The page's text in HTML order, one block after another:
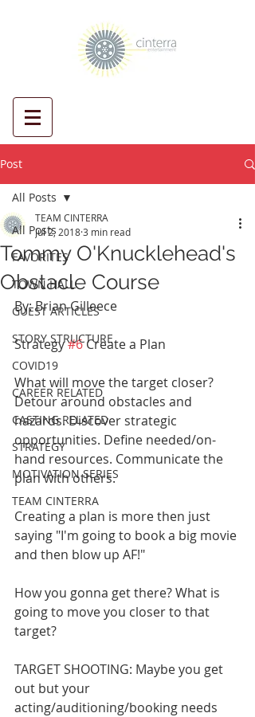
Post
All Posts
FAVORITES
TOWN HALL
GUEST ARTICLES
STORY STRUCTURE
COVID19
CAREER RELATED
CASTING RELATED
STRATEGY
MOTIVATION SERIES
TEAM CINTERRA
All Posts
Tommy O'Knucklehead's
Obstacle Course
TEAM CINTERRA
Jul 2, 20183 min read
By: Brian Gilleece
Strategy #6 Create a Plan
What will move the target closer?
Detour around obstacles and
hazards. Discover strategic
opportunities. Define needed/on-
hand resources. Communicate the
plan with others.
Creating a plan is more then just
saying "I'm going to book a big movie
and then blow up AF!"
How you gonna get there? What is
going to move you closer to that
target?
TARGET SHOOTING: Maybe you get
out but your
acting/auditioning/booking needs